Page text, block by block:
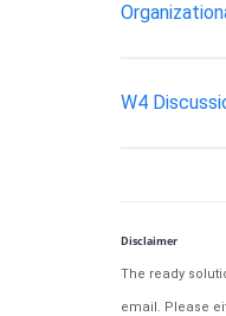
W4
Disclaimer
The ready
email. Please